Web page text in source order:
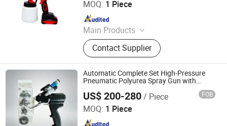
MOQ: 1 Piece
Main Products
Power Tools, Laser Level, Garden
Tools, Electric Tools, Hand Tools,
Electric Wrench, Electric Saw, Electric
Hammer, Electric Drill, Chainsaw
Contact Supplier
Since 2026
Automatic Complete Set High-Pressure
Pneumatic Polyurea Spray Gun with
US$ 200-280/ Piece FOB
MOQ: 1 Piece
Jinan Jiuxu Technology Co., Ltd
Since 2024